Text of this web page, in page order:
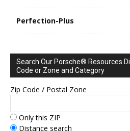
Perfection-Plus
Search Our Porsche® Resources
Code or Zone and Category
Zip Code / Postal Zone
Only this ZIP
Distance search